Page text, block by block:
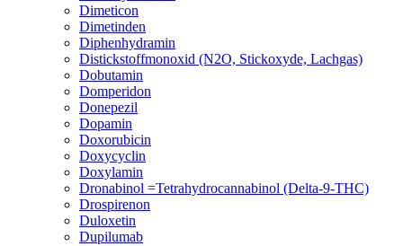
Dimeticon
Dimetinden
Diphenhydramin
Distickstoffmonoxid (N2O, Stickoxyde, Lachgas)
Dobutamin
Domperidon
Donepezil
Dopamin
Doxorubicin
Doxycyclin
Doxylamin
Dronabinol =Tetrahydrocannabinol (Delta-9-THC)
Drospirenon
Duloxetin
Dupilumab